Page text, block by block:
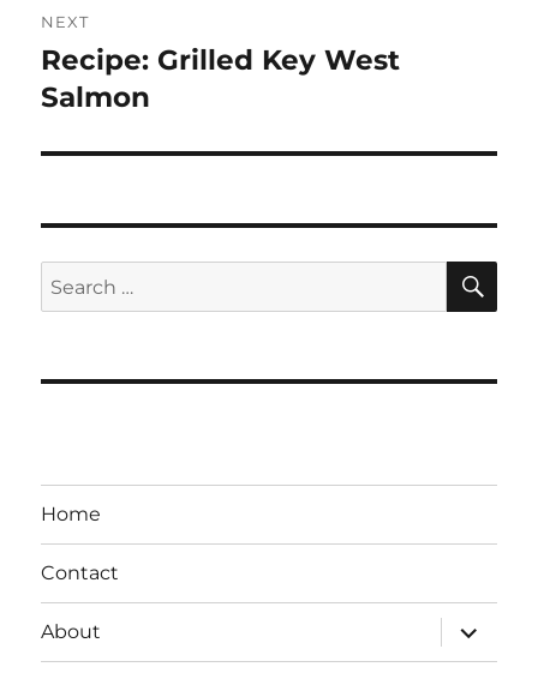
NEXT
Next
post:
Recipe: Grilled Key West
Salmon
Search
for:
Home
Contact
About
expand
child
menu